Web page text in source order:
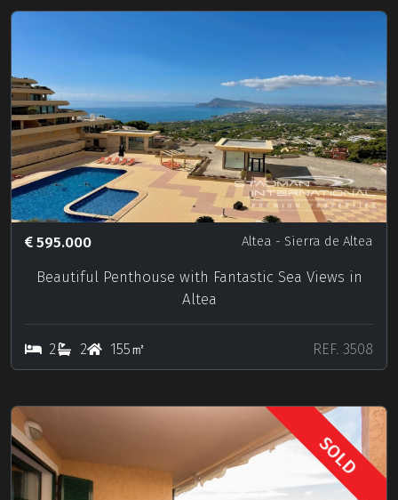
595.000 Altea - Sierra de Altea
Beautiful Penthouse with Fantastic Sea Views in
Altea
2 2 155㎡ REF. 3508
SOLD